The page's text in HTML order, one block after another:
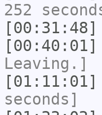
252
[00:31:48]
[00:40:01]
Leaving.]
[01:11:01]
seconds]